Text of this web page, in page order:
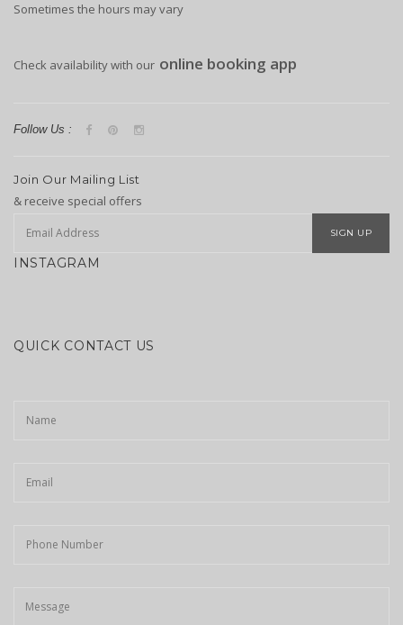
Sometimes the hours may vary
Check availability with our online booking app
Follow Us :
Join Our Mailing List
& receive special offers
SIGN UP
INSTAGRAM
QUICK CONTACT US